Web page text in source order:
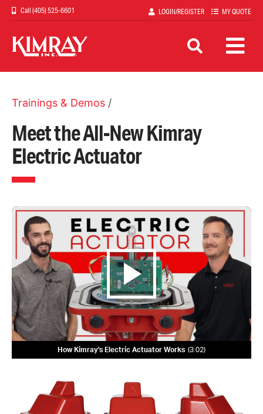
Skip
to
main
content
(405) 525-6601 LOGIN/REGISTER MY QUOTE
Trainings & Demos /
Meet the All-New Kimray
Electric Actuator
How Kimray's Electric Actuator Works 3:02